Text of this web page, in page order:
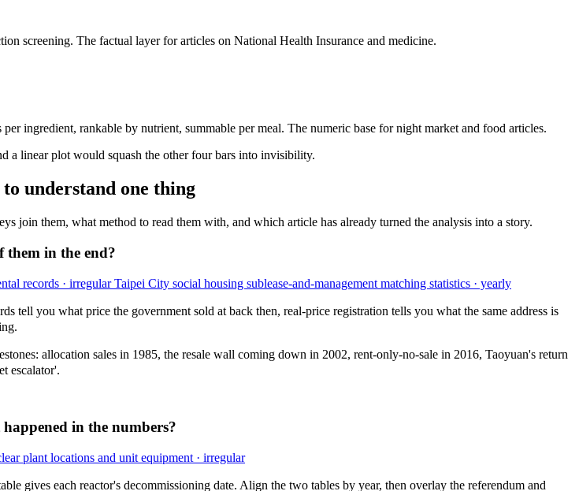
screening. The factual layer for articles on National Health Insurance and medicine.
ingredient, rankable by nutrient, summable per meal. The numeric base for night market and food articles.
a linear plot would squash the other four bars into invisibility.
understand one thing
join them, what method to read them with, and which article has already turned the analysis into a story.
them in the end?
records · irregularTaipei City social housing sublease-and-management matching statistics · yearly
tell you what price the government sold at back then, real-price registration tells you what the same address is
allocation sales in 1985, the resale wall coming down in 2002, rent-only-no-sale in 2016, Taoyuan's return
escalator'.
in the numbers?
plant locations and unit equipment · irregular
gives each reactor's decommissioning date. Align the two tables by year, then overlay the referendum and